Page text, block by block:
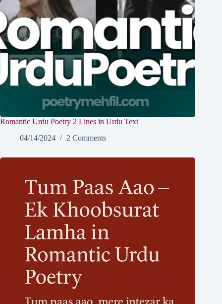
Romantic Urdu Poetry 2 Lines in Urdu Text
04/14/2024
2 Comments